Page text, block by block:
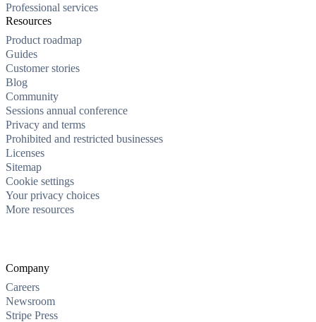
Professional services
Resources
Product roadmap
Guides
Customer stories
Blog
Community
Sessions annual conference
Privacy and terms
Prohibited and restricted businesses
Licenses
Sitemap
Cookie settings
Your privacy choices
More resources
Company
Careers
Newsroom
Stripe Press